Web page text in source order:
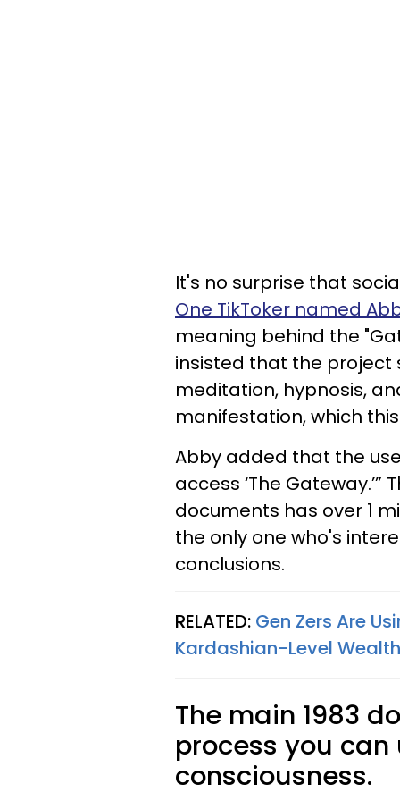
It's no surprise that
One TikToker named
meaning behind the
insisted that the project
meditation, hypnosis,
manifestation, which
Abby added that the
access ‘The
documents has over 1
the only one who's
conclusions.
RELATED: Gen Zers Are
Kardashian-Level
The main 1983
process you
consciousness.